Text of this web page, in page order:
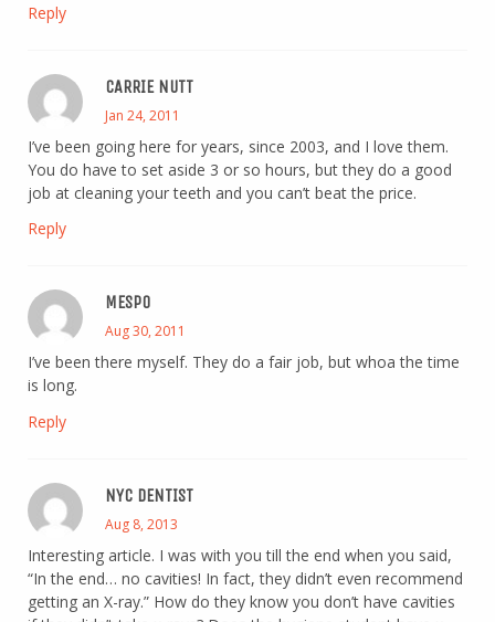
Reply
CARRIE NUTT
Jan 24, 2011
I’ve been going here for years, since 2003, and I love them.
You do have to set aside 3 or so hours, but they do a good
job at cleaning your teeth and you can’t beat the price.
Reply
MESPO
Aug 30, 2011
I’ve been there myself. They do a fair job, but whoa the time
is long.
Reply
NYC DENTIST
Aug 8, 2013
Interesting article. I was with you till the end when you said,
“In the end… no cavities! In fact, they didn’t even recommend
getting an X-ray.” How do they know you don’t have cavities